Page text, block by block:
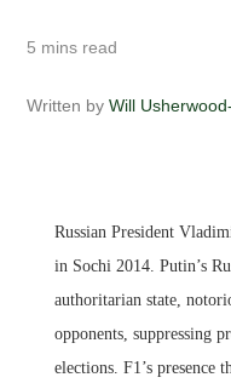
5 mins read
Written by Will
Russian President
in Sochi 2014. Putin’s
authoritarian state,
opponents, suppressing
elections. F1’s presence